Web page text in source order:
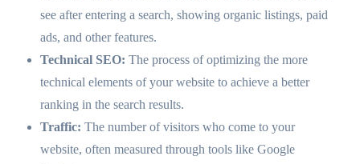
see after entering a search, showing organic listings, paid
ads, and other features.
Technical SEO: The process of optimizing the more
technical elements of your website to achieve a better
ranking in the search results.
Traffic: The number of visitors who come to your
website, often measured through tools like Google